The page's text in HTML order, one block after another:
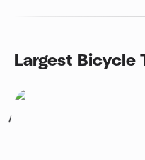
Largest Bicycle
1